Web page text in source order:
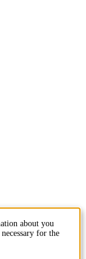
about you
for the